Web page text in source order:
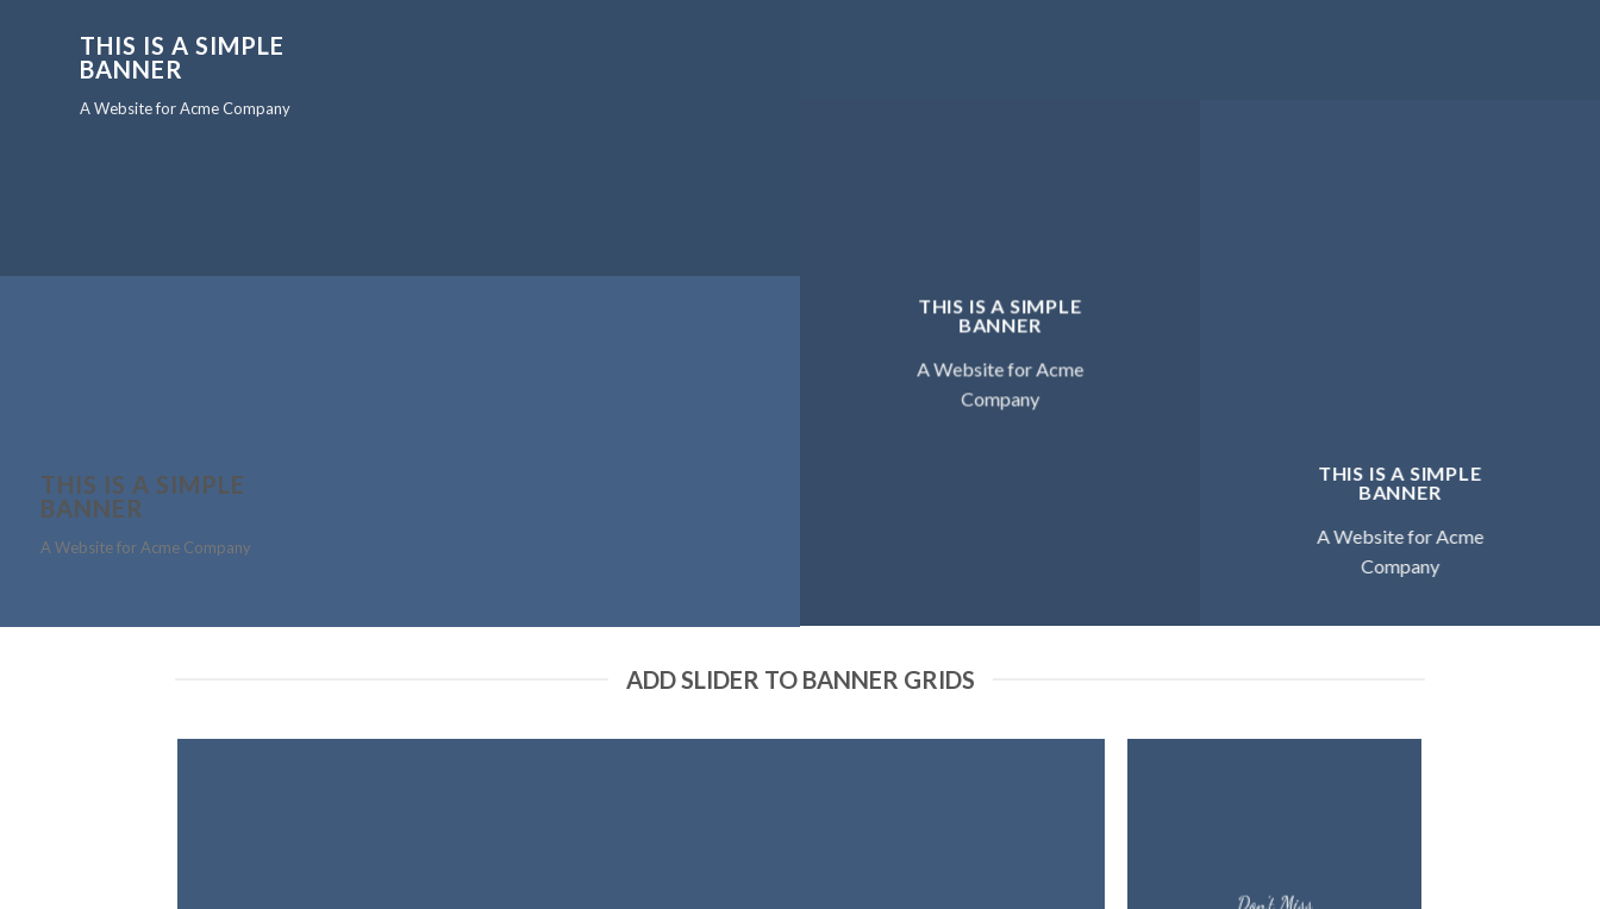
THIS IS A SIMPLE
BANNER
A Website for Acme Company
THIS IS A SIMPLE
BANNER
A Website for Acme
Company
THIS IS A SIMPLE
BANNER
A Website for Acme
Company
THIS IS A SIMPLE
BANNER
A Website for Acme Company
ADD SLIDER TO BANNER GRIDS
Don’t Miss